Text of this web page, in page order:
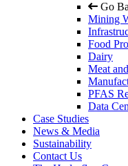
Go
Mining
Food
Dairy
Meat
PFAS
Data
Case Studies
News & Media
Sustainability
Contact Us